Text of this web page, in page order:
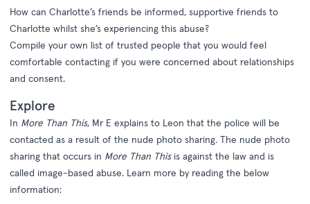
How can Charlotte’s friends be informed, supportive friends to
Charlotte whilst she’s experiencing this abuse?
Compile your own list of trusted people that you would feel
comfortable contacting if you were concerned about relationships
and consent.
Explore
In More Than This, Mr E explains to Leon that the police will be
contacted as a result of the nude photo sharing. The nude photo
sharing that occurs in More Than Thisis against the law and is
called image-based abuse. Learn more by reading the below
information: